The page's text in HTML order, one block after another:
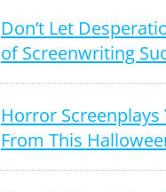
Don’t Let
of Screenwriting
Horror Screenplays
From This